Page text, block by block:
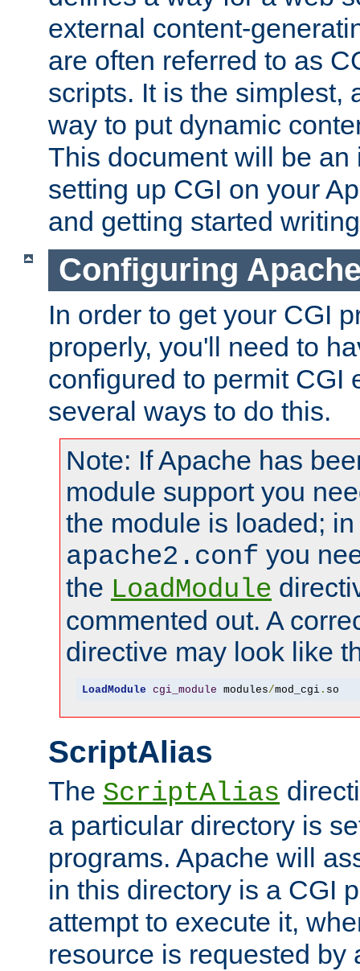
external content-
are often referred to as
scripts. It is the simplest,
way to put dynamic
This document will be an
setting up CGI on your
and getting started
Configuring
In order to get your CGI
properly, you'll need to
configured to permit CGI
several ways to do this.
Note: If Apache has
module support you
the module is loaded;
apache2.conf you
the LoadModule
commented out. A
directive may look like
LoadModule cgi_module modules/mod_cgi. so
ScriptAlias
The ScriptAlias
a particular directory is
programs. Apache will
in this directory is a CGI
attempt to execute it,
resource is requested by